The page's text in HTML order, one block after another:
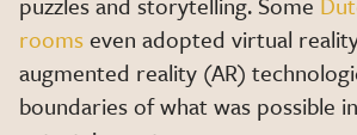
roomseven adopted virtual
augmented reality (AR)
boundaries of what was possible